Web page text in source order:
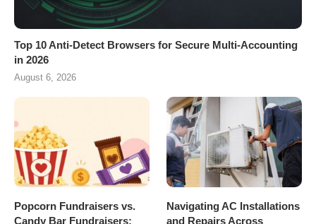
Top 10 Anti-Detect Browsers for Secure Multi-Accounting
in 2026
August 6, 2026
Popcorn Fundraisers vs.
Candy Bar Fundraisers:
Navigating AC Installations
and Repairs Across